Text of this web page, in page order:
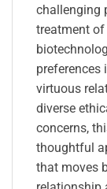
challenging
treatment
preferences
virtuous
diverse
concerns,
thoughtful
that moves